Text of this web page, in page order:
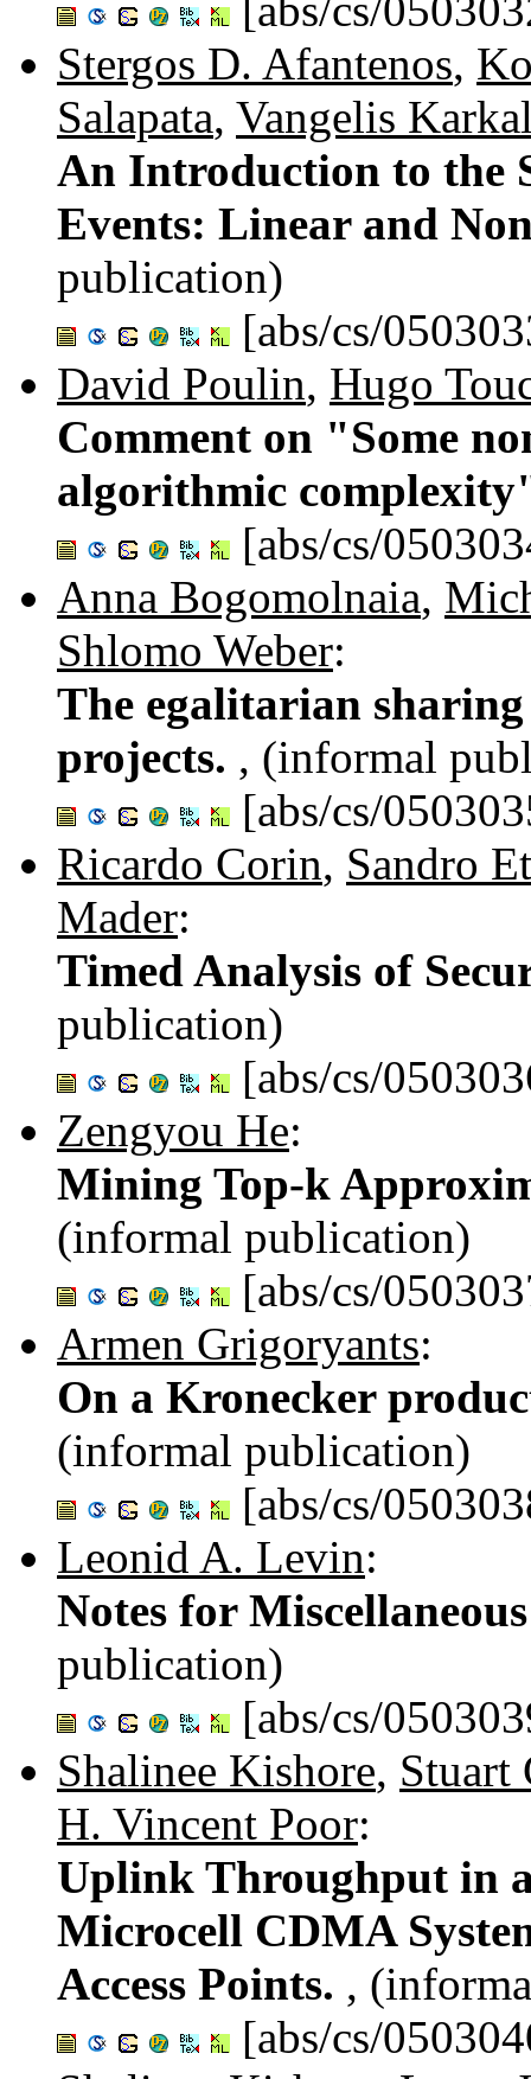
Stergos D. Afantenos,
Salapata, Vangelis
An Introduction to the
Events: Linear and
publication)
[abs/cs/
David Poulin, Hugo
Comment on "Some
algorithmic
[abs/cs/
Anna Bogomolnaia,
Shlomo Weber:
The egalitarian
projects. , (informal
[abs/cs/
Ricardo Corin, Sandro
Mader:
Timed Analysis of
publication)
[abs/cs/
Zengyou He:
Mining Top-k
(informal publication)
[abs/cs/
Armen Grigoryants:
On a Kronecker
(informal publication)
[abs/cs/
Leonid A. Levin:
Notes for
publication)
[abs/cs/
Shalinee Kishore, Stuart
H. Vincent Poor:
Uplink Throughput in
Microcell CDMA
Access Points. ,
[abs/cs/